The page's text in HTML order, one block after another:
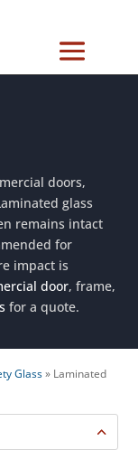
doors,
glass
remains intact
for
impact is
door, frame,
for a quote.
Glass» Laminated